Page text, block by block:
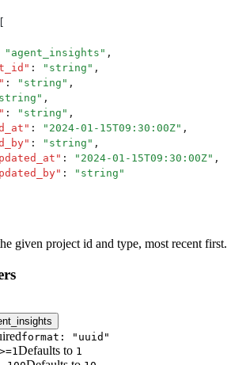
" agent_insights " ,
" : " string " ,
" : " string " ,
string " ,
" : " string " ,
" : " 2024-01-15T09:30:00Z" ,
" : " string " ,
" : " 2024-01-15T09:30:00Z" ,
" : " string "
given project id and type, most recent first.
format: "uuid"
>=1 Defaults to 1